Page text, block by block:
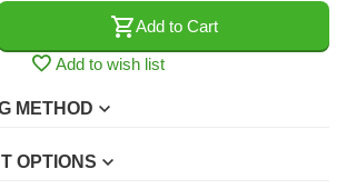
Add to Cart
Add to wish list
METHOD
OPTIONS